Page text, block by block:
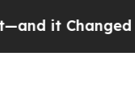
Everything